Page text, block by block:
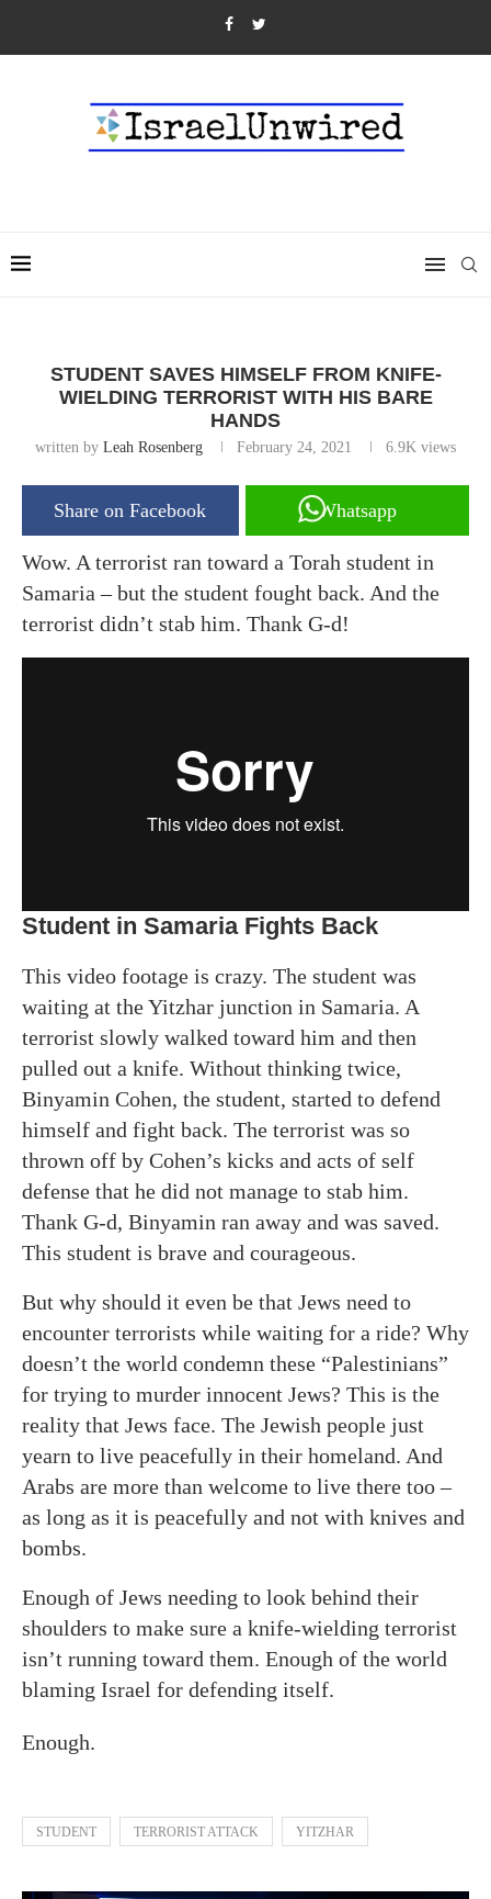
STUDENT SAVES HIMSELF FROM KNIFE-
WIELDING TERRORIST WITH HIS BARE
HANDS
written by Leah Rosenberg February 24, 2021 6.9K views
Share on Facebook Whatsapp
Wow. A terrorist ran toward a Torah student in
Samaria – but the student fought back. And the
terrorist didn’t stab him. Thank G-d!
Student in Samaria Fights Back
This video footage is crazy. The student was
waiting at the Yitzhar junction in Samaria. A
terrorist slowly walked toward him and then
pulled out a knife. Without thinking twice,
Binyamin Cohen, the student, started to defend
himself and fight back. The terrorist was so
thrown off by Cohen’s kicks and acts of self
defense that he did not manage to stab him.
Thank G-d, Binyamin ran away and was saved.
This student is brave and courageous.
But why should it even be that Jews need to
encounter terrorists while waiting for a ride? Why
doesn’t the world condemn these “Palestinians”
for trying to murder innocent Jews? This is the
reality that Jews face. The Jewish people just
yearn to live peacefully in their homeland. And
Arabs are more than welcome to live there too –
as long as it is peacefully and not with knives and
bombs.
Enough of Jews needing to look behind their
shoulders to make sure a knife-wielding terrorist
isn’t running toward them. Enough of the world
blaming Israel for defending itself.
Enough.
STUDENT TERRORIST ATTACK YITZHAR